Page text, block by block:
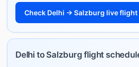
Check Delhi → Salzburg live
Delhi to Salzburg flight